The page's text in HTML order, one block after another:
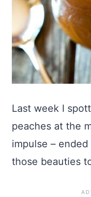
Last week I
peaches at the
impulse –
those beauties